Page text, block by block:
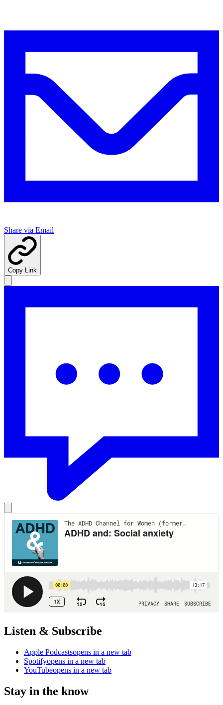
Share via Email
Copy Link
Listen & Subscribe
Apple Podcastsopens in a new tab
Spotifyopens in a new tab
YouTubeopens in a new tab
Stay in the know